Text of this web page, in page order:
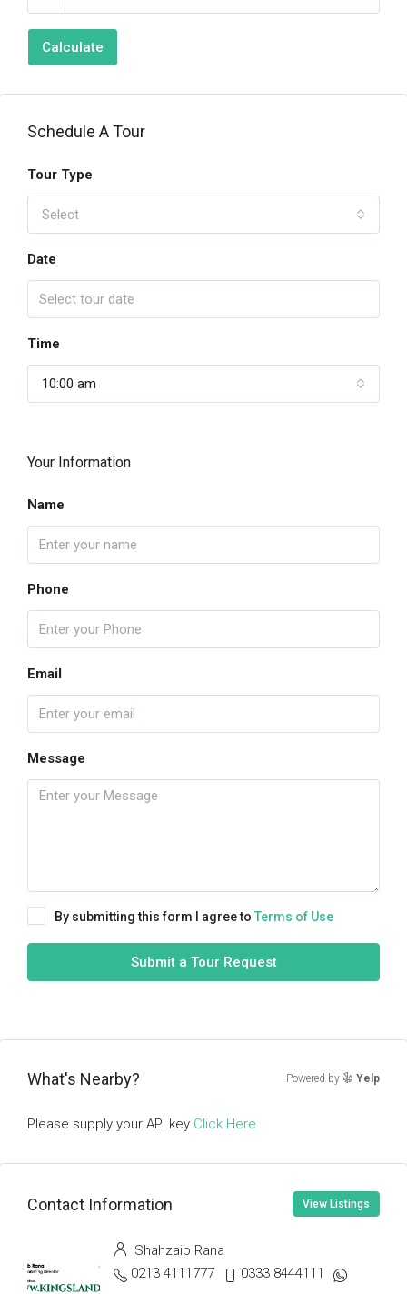
Calculate
Schedule A Tour
Tour Type
Select
Date
Time
10:00 am
Your Information
Name
Phone
Email
Message
By submitting this form I agree to Terms of Use
Submit a Tour Request
What's Nearby? Powered by Yelp
Please supply your API key Click Here
Contact Information View Listings
Shahzaib Rana
0213 4111777
0333 8444111